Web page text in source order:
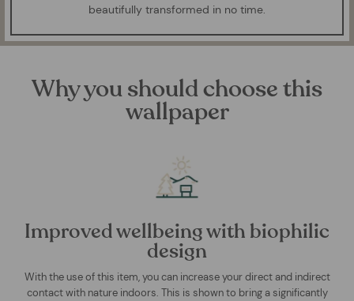
beautifully transformed in no time.
Why you should choose this
wallpaper
Improved wellbeing with biophilic
design
With the use of this item, you can increase your direct and indirect
contact with nature indoors. This is shown to bring a significantly